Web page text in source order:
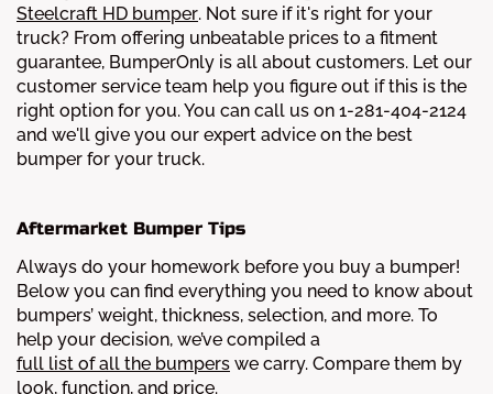
Steelcraft HD bumper. Not sure if it's right for your
truck? From offering unbeatable prices to a fitment
guarantee, BumperOnly is all about customers. Let our
customer service team help you figure out if this is the
right option for you. You can call us on 1-281-404-2124
and we'll give you our expert advice on the best
bumper for your truck.
Aftermarket Bumper Tips
Always do your homework before you buy a bumper!
Below you can find everything you need to know about
bumpers’ weight, thickness, selection, and more. To
help your decision, we’ve compiled a
full list of all the bumpers we carry. Compare them by
look, function, and price.